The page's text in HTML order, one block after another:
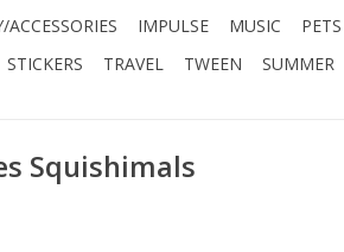
ACCESSORIES IMPULSE MUSIC PETS
STICKERS TRAVEL TWEEN SUMMER
Squishimals